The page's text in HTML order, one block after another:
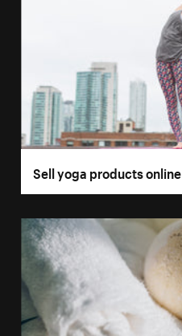
Sell yoga products online